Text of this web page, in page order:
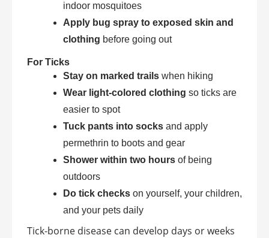
indoor mosquitoes
Apply bug spray to exposed skin and
clothing before going out
For Ticks
Stay on marked trails when hiking
Wear light-colored clothing so ticks are
easier to spot
Tuck pants into socks and apply
permethrin to boots and gear
Shower within two hours of being
outdoors
Do tick checks on yourself, your children,
and your pets daily
Tick-borne disease can develop days or weeks